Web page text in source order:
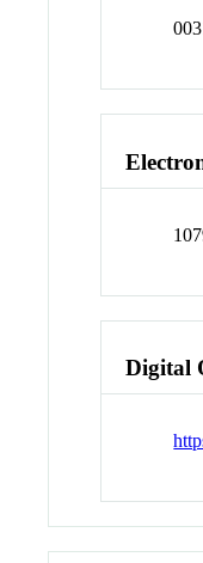
Digital